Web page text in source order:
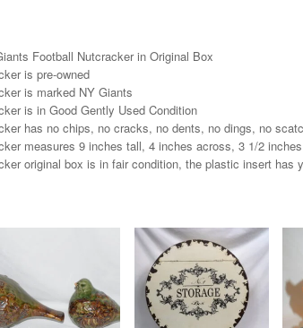
Football Nutcracker in Original Box
is pre-owned
is marked NY Giants
is in Good Gently Used Condition
has no chips, no cracks, no dents, no dings, no
measures 9 inches tall, 4 inches across, 3 1/2
original box is in fair condition, the plastic insert has